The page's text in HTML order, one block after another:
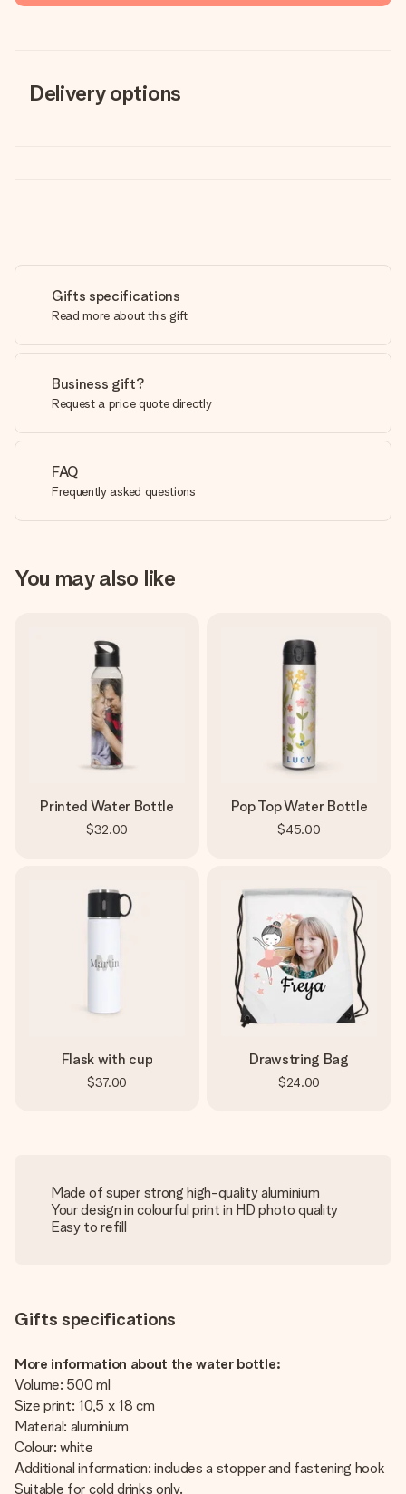
Delivery options
Gifts specifications
Read more about this gift
Business gift?
Request a price quote directly
FAQ
Frequently asked questions
You may also like
Printed Water Bottle
$32.00
Pop Top Water Bottle
$45.00
Flask with cup
$37.00
Drawstring Bag
$24.00
Made of super strong high-quality aluminium
Your design in colourful print in HD photo quality
Easy to refill
Gifts specifications
More information about the water bottle:
Volume: 500 ml
Size print: 10,5 x 18 cm
Material: aluminium
Colour: white
Additional information: includes a stopper and fastening hook
Suitable for cold drinks only.